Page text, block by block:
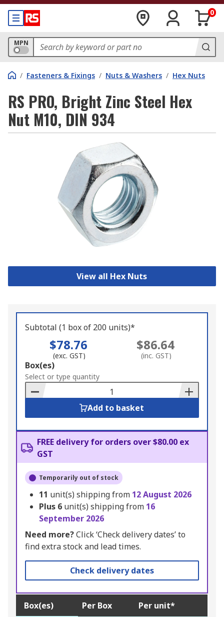
0
MPN
/ Fasteners & Fixings / Nuts & Washers / Hex Nuts
RS PRO, Bright Zinc Steel Hex
Nut M10, DIN 934
View all Hex Nuts
Subtotal (1 box of 200 units)*
$78.76
(exc. GST)
$86.64
(inc. GST)
Add
to
Basket
Box(es)
Select or type quantity
Add to basket
FREE delivery for orders over $80.00 ex
GST
Temporarily out of stock
11 unit(s) shipping from 12 August 2026
Plus 6 unit(s) shipping from 16
September 2026
Need more?Click ‘Check delivery dates’ to
find extra stock and lead times.
Check delivery dates
Box(es) Per Box Per unit*